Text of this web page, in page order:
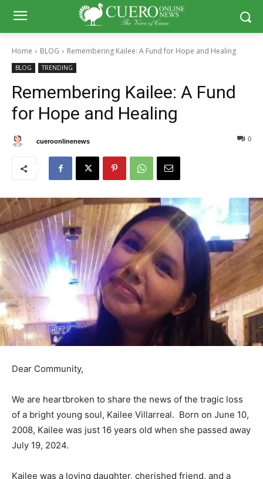
Home BLOG Remembering Kailee: A Fund for Hope and Healing
BLOG TRENDING
Remembering Kailee: A Fund
for Hope and Healing
cueroonlinenews 0
Dear Community,
We are heartbroken to share the news of the tragic loss
of a bright young soul, Kailee Villarreal. Born on June 10,
2008, Kailee was just 16 years old when she passed away
July 19, 2024.
Kailee was a loving daughter, cherished friend, and a